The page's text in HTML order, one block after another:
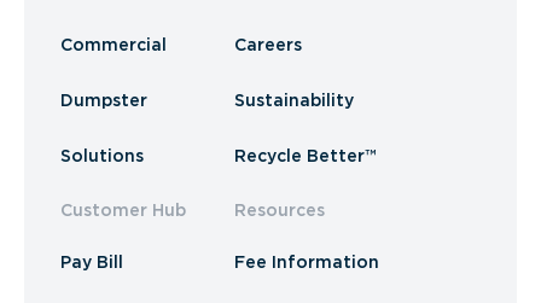
Commercial
Dumpster
Solutions
Customer Hub
Pay Bill
Careers
Sustainability
Recycle Better™
Resources
Fee Information